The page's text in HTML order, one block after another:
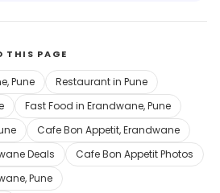
THIS PAGE
Pune
Restaurant in Pune
Fast Food in Erandwane, Pune
Cafe Bon Appetit, Erandwane
Deals
Cafe Bon Appetit Photos
Pune